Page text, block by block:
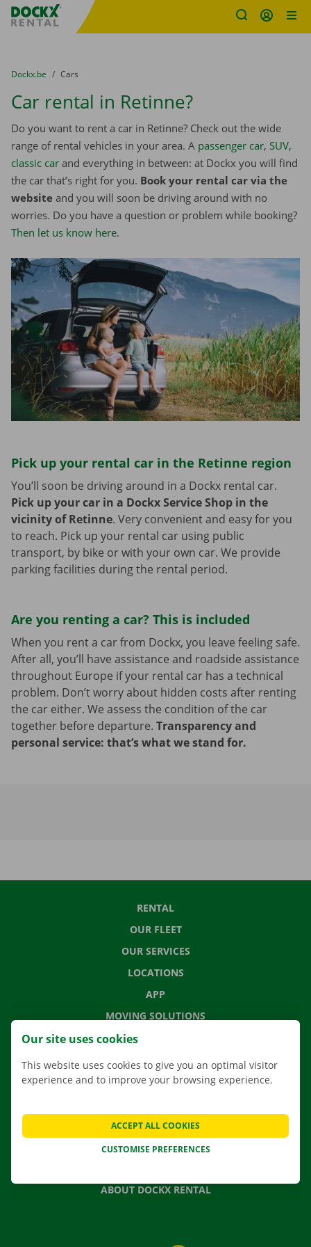
Fratello DEMO
You are here:
from
Dockx.be to
Cars
Car rental in Retinne?
Do you want to rent a car in Retinne? Check out the wide
range of rental vehicles in your area. A passenger car, SUV,
classic car and everything in between: at Dockx you will find
the car that’s right for you. Book your rental car via the
website and you will soon be driving around with no
worries. Do you have a question or problem while booking?
Then let us know here.
Pick up your rental car in the Retinne region
You’ll soon be driving around in a Dockx rental car.
Pick up your car in a Dockx Service Shop in the
vicinity of Retinne. Very convenient and easy for you
to reach. Pick up your rental car using public
transport, by bike or with your own car. We provide
parking facilities during the rental period.
Are you renting a car? This is included
When you rent a car from Dockx, you leave feeling safe.
After all, you’ll have assistance and roadside assistance
throughout Europe if your rental car has a technical
problem. Don’t worry about hidden costs after renting
the car either. We assess the condition of the car
together before departure. Transparency and
personal service: that’s what we stand for.
RENTAL
OUR FLEET
OUR SERVICES
LOCATIONS
APP
MOVING SOLUTIONS
CONTACT US
NEWS
GIFT VOUCHER
ABOUT DOCKX RENTAL
Our site uses cookies
This website uses cookies to give you an optimal visitor
experience and to improve your browsing experience.
CUSTOMISE PREFERENCES
ACCEPT ALL COOKIES